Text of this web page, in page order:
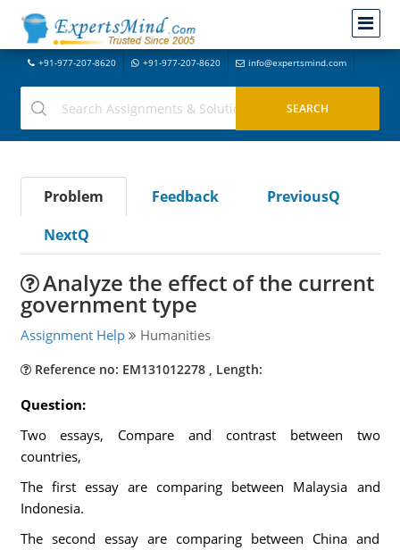
+91-977-207-8620 +91-977-207-8620 info@expertsmind.com
Problem Feedback
PreviousQ
NextQ
Analyze the effect of the current
government type
Assignment Help Humanities
Reference no: EM131012278 , Length:
Question:
Two essays, Compare and contrast between two
countries,
The first essay are comparing between Malaysia and
Indonesia.
The second essay are comparing between China and